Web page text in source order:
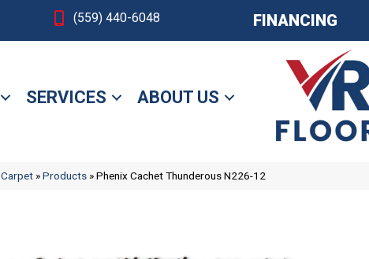
(559) 440-6048 FINANCING
SERVICES ABOUT US
Carpet »Products »Phenix Cachet Thunderous N226-12